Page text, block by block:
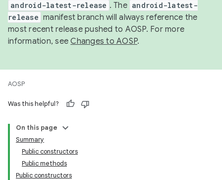
android-latest-release . The android-latest-
release manifest branch will always reference the
most recent release pushed to AOSP. For more
information, seeChanges to AOSP.
AOSP
Was this helpful?
On this page
Summary
Public constructors
Public methods
Public constructors